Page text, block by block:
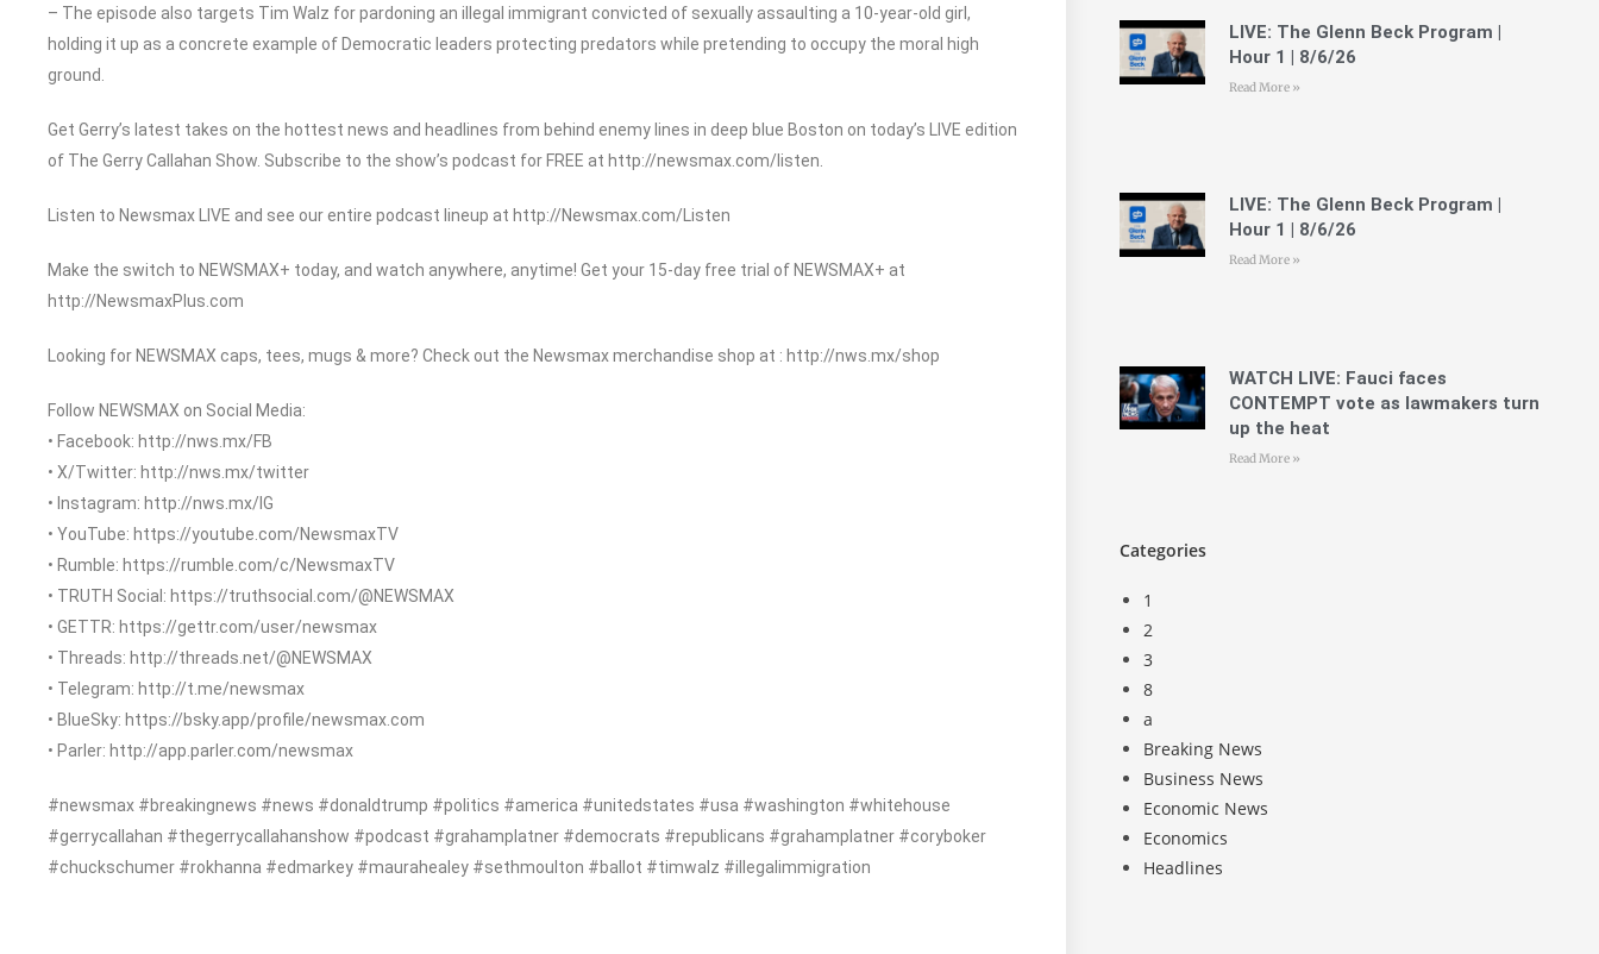
– The episode also targets Tim Walz for pardoning an illegal immigrant convicted of sexually assaulting a 10-year-old girl,
holding it up as a concrete example of Democratic leaders protecting predators while pretending to occupy the moral high
ground.
Get Gerry’s latest takes on the hottest news and headlines from behind enemy lines in deep blue Boston on today’s LIVE edition
of The Gerry Callahan Show. Subscribe to the show’s podcast for FREE at http://newsmax.com/listen.
Listen to Newsmax LIVE and see our entire podcast lineup at http://Newsmax.com/Listen
Make the switch to NEWSMAX+ today, and watch anywhere, anytime! Get your 15-day free trial of NEWSMAX+ at
http://NewsmaxPlus.com
Looking for NEWSMAX caps, tees, mugs & more? Check out the Newsmax merchandise shop at : http://nws.mx/shop
Follow NEWSMAX on Social Media:
• Facebook: http://nws.mx/FB
• X/Twitter: http://nws.mx/twitter
• Instagram: http://nws.mx/IG
• YouTube: https://youtube.com/NewsmaxTV
• Rumble: https://rumble.com/c/NewsmaxTV
• TRUTH Social: https://truthsocial.com/@NEWSMAX
• GETTR: https://gettr.com/user/newsmax
• Threads: http://threads.net/@NEWSMAX
• Telegram: http://t.me/newsmax
• BlueSky: https://bsky.app/profile/newsmax.com
• Parler: http://app.parler.com/newsmax
#newsmax #breakingnews #news #donaldtrump #politics #america #unitedstates #usa #washington #whitehouse
#gerrycallahan #thegerrycallahanshow #podcast #grahamplatner #democrats #republicans #grahamplatner #coryboker
#chuckschumer #rokhanna #edmarkey #maurahealey #sethmoulton #ballot #timwalz #illegalimmigration
LIVE: The Glenn Beck Program |
Hour 1 | 8/6/26
Read More »
LIVE: The Glenn Beck Program |
Hour 1 | 8/6/26
Read More »
WATCH LIVE: Fauci faces
CONTEMPT vote as lawmakers turn
up the heat
Read More »
Categories
1
2
3
8
a
Breaking News
Business News
Economic News
Economics
Headlines